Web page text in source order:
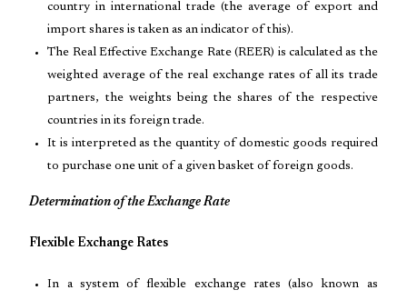
country in international trade (the average of export and
import shares is taken as an indicator of this).
The Real Effective Exchange Rate (REER) is calculated as the
weighted average of the real exchange rates of all its trade
partners, the weights being the shares of the respective
countries in its foreign trade.
It is interpreted as the quantity of domestic goods required
to purchase one unit of a given basket of foreign goods.
Determination of the Exchange Rate
Flexible Exchange Rates
In a system of flexible exchange rates (also known as